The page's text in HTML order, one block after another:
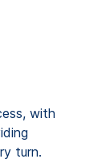
with
turn.